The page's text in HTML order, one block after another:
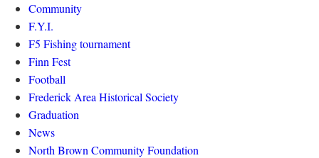
Community
F.Y.I.
F5 Fishing tournament
Finn Fest
Football
Frederick Area Historical Society
Graduation
News
North Brown Community Foundation